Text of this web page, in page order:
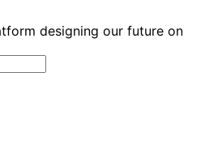
designing our future on